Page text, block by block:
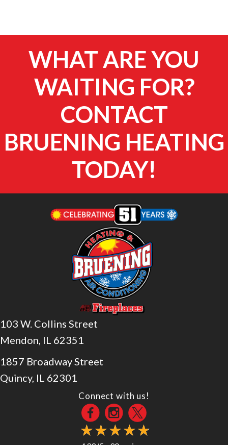
WHAT ARE YOU
WAITING FOR?
CONTACT
BRUENING HEATING
TODAY!
103 W. Collins Street
Mendon, IL 62351
1857 Broadway Street
Quincy, IL 62301
Connect with us!